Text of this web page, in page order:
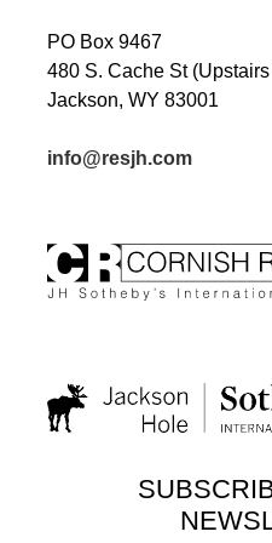
PO Box 9467
480 S. Cache St
Jackson, WY 83001
info@resjh.com